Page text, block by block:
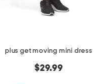
plus get moving mini dress
$29.99